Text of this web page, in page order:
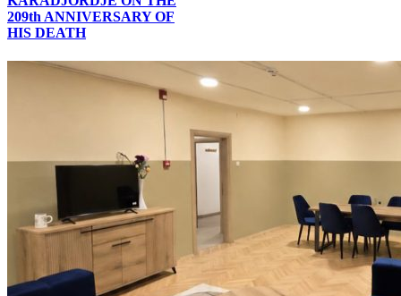
209th ANNIVERSARY OF
HIS DEATH